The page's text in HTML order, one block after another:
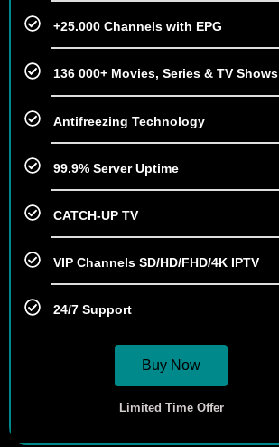
+25.000 Channels with EPG
136 000+ Movies, Series & TV Shows
Antifreezing Technology
99.9% Server Uptime
CATCH-UP TV
VIP Channels SD/HD/FHD/4K IPTV
24/7 Support
Buy Now
Limited Time Offer